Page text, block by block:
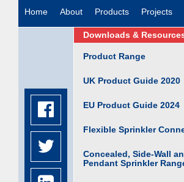
Home About Products Projects
Downloads &
Product Range
UK Product Guide 2020
EU Product Guide 2024
Flexible Sprinkler
Concealed, Side-Wall
Pendant Sprinkler